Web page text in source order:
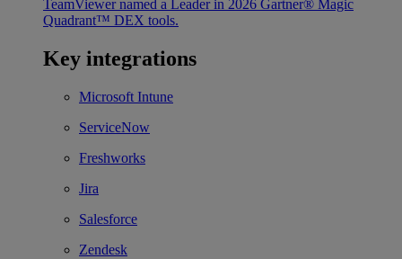
TeamViewer named a Leader in 2026 Gartner® Magic
Quadrant™ DEX tools.
Key integrations
Microsoft Intune
ServiceNow
Freshworks
Jira
Salesforce
Zendesk